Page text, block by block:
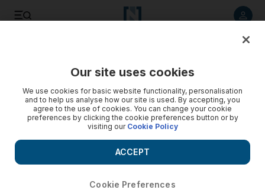
Our site uses cookies
We use cookies for basic website functionality, personalisation
and to help us analyse how our site is used. By accepting, you
agree to the use of cookies. You can change your cookie
preferences by clicking the cookie preferences button or by
visiting our Cookie Policy
Cookie Preferences
ACCEPT